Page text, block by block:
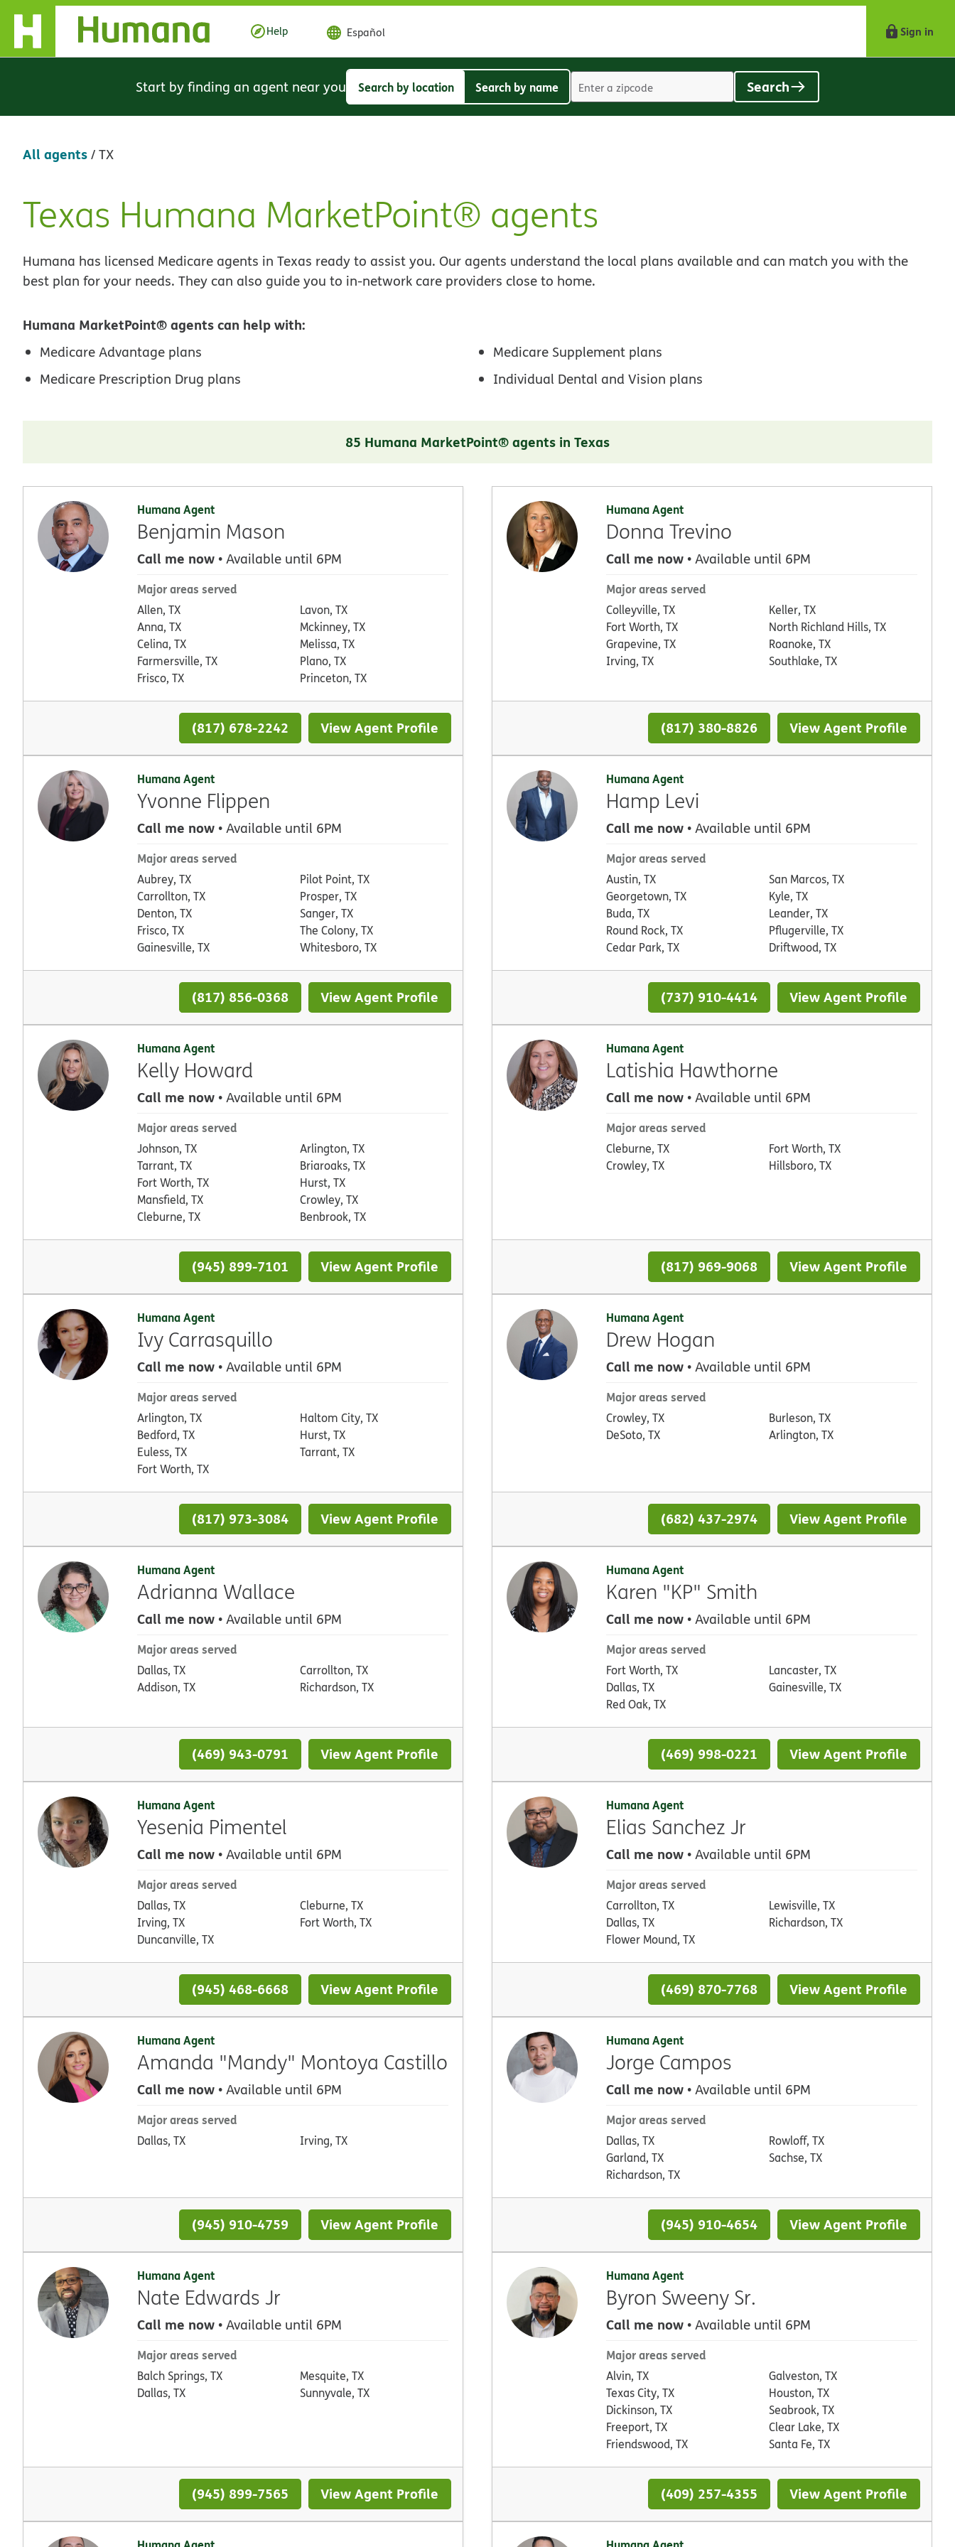
Skip Navigation
Help Español Sign in
Start by finding an agent near you
Search
Search by location
Search
Search by name Search
All agents/TX
Skip
link
Texas Humana MarketPoint® agents
Humana has licensed Medicare agents in Texas ready to assist you. Our agents understand the local plans available and can match you with the
best plan for your needs. They can also guide you to in-network care providers close to home.
Humana MarketPoint® agents can help with:
Medicare Advantage plans
Medicare Prescription Drug plans
Medicare Supplement plans
Individual Dental and Vision plans
85 Humana MarketPoint® agents in Texas
Humana Agent
Benjamin Mason
Call me now • Available until 6PM
Major areas served
Allen, TX
Anna, TX
Celina, TX
Farmersville, TX
Frisco, TX
Lavon, TX
Mckinney, TX
Melissa, TX
Plano, TX
Princeton, TX
(817) 678-2242 View Agent Profile
Humana Agent
Donna Trevino
Call me now • Available until 6PM
Major areas served
Colleyville, TX
Fort Worth, TX
Grapevine, TX
Irving, TX
Keller, TX
North Richland Hills, TX
Roanoke, TX
Southlake, TX
(817) 380-8826 View Agent Profile
Humana Agent
Yvonne Flippen
Call me now • Available until 6PM
Major areas served
Aubrey, TX
Carrollton, TX
Denton, TX
Frisco, TX
Gainesville, TX
Pilot Point, TX
Prosper, TX
Sanger, TX
The Colony, TX
Whitesboro, TX
(817) 856-0368 View Agent Profile
Humana Agent
Hamp Levi
Call me now • Available until 6PM
Major areas served
Austin, TX
Georgetown, TX
Buda, TX
Round Rock, TX
Cedar Park, TX
San Marcos, TX
Kyle, TX
Leander, TX
Pflugerville, TX
Driftwood, TX
(737) 910-4414 View Agent Profile
Humana Agent
Kelly Howard
Call me now • Available until 6PM
Major areas served
Johnson, TX
Tarrant, TX
Fort Worth, TX
Mansfield, TX
Cleburne, TX
Arlington, TX
Briaroaks, TX
Hurst, TX
Crowley, TX
Benbrook, TX
(945) 899-7101 View Agent Profile
Humana Agent
Latishia Hawthorne
Call me now • Available until 6PM
Major areas served
Cleburne, TX
Crowley, TX
Fort Worth, TX
Hillsboro, TX
(817) 969-9068 View Agent Profile
Humana Agent
Ivy Carrasquillo
Call me now • Available until 6PM
Major areas served
Arlington, TX
Bedford, TX
Euless, TX
Fort Worth, TX
Haltom City, TX
Hurst, TX
Tarrant, TX
(817) 973-3084 View Agent Profile
Humana Agent
Drew Hogan
Call me now • Available until 6PM
Major areas served
Crowley, TX
DeSoto, TX
Burleson, TX
Arlington, TX
(682) 437-2974 View Agent Profile
Humana Agent
Adrianna Wallace
Call me now • Available until 6PM
Major areas served
Dallas, TX
Addison, TX
Carrollton, TX
Richardson, TX
(469) 943-0791 View Agent Profile
Humana Agent
Karen "KP" Smith
Call me now • Available until 6PM
Major areas served
Fort Worth, TX
Dallas, TX
Red Oak, TX
Lancaster, TX
Gainesville, TX
(469) 998-0221 View Agent Profile
Humana Agent
Yesenia Pimentel
Call me now • Available until 6PM
Major areas served
Dallas, TX
Irving, TX
Duncanville, TX
Cleburne, TX
Fort Worth, TX
(945) 468-6668 View Agent Profile
Humana Agent
Elias Sanchez Jr
Call me now • Available until 6PM
Major areas served
Carrollton, TX
Dallas, TX
Flower Mound, TX
Lewisville, TX
Richardson, TX
(469) 870-7768 View Agent Profile
Humana Agent
Amanda "Mandy" Montoya Castillo
Call me now • Available until 6PM
Major areas served
Dallas, TX Irving, TX
(945) 910-4759 View Agent Profile
Humana Agent
Jorge Campos
Call me now • Available until 6PM
Major areas served
Dallas, TX
Garland, TX
Richardson, TX
Rowloff, TX
Sachse, TX
(945) 910-4654 View Agent Profile
Humana Agent
Nate Edwards Jr
Call me now • Available until 6PM
Major areas served
Balch Springs, TX
Dallas, TX
Mesquite, TX
Sunnyvale, TX
(945) 899-7565 View Agent Profile
Humana Agent
Byron Sweeny Sr.
Call me now • Available until 6PM
Major areas served
Alvin, TX
Texas City, TX
Dickinson, TX
Freeport, TX
Friendswood, TX
Galveston, TX
Houston, TX
Seabrook, TX
Clear Lake, TX
Santa Fe, TX
(409) 257-4355 View Agent Profile